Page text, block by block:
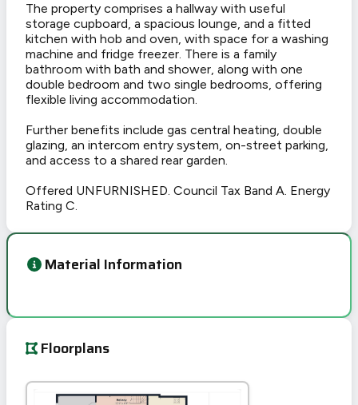
The property comprises a hallway with useful
storage cupboard, a spacious lounge, and a fitted
kitchen with hob and oven, with space for a washing
machine and fridge freezer. There is a family
bathroom with bath and shower, along with one
double bedroom and two single bedrooms, offering
flexible living accommodation.
Further benefits include gas central heating, double
glazing, an intercom entry system, on-street parking,
and access to a shared rear garden.
Offered UNFURNISHED. Council Tax Band A. Energy
Rating C.
Material Information
Floorplans